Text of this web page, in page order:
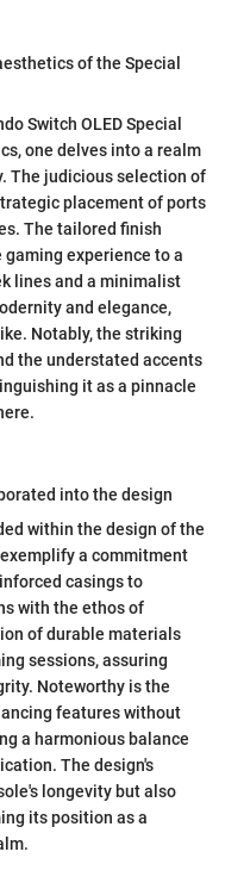
of the Special
Switch OLED Special
one delves into a realm
The judicious selection of
placement of ports
The tailored finish
experience to a
lines and a minimalist
and elegance,
Notably, the striking
the understated accents
it as a pinnacle
into the design
within the design of the
a commitment
casings to
with the ethos of
of durable materials
sessions, assuring
Noteworthy is the
features without
a harmonious balance
The design's
longevity but also
its position as a